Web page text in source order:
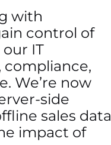
with
control of
IT
compliance,
We’re now
side
sales data
impact of